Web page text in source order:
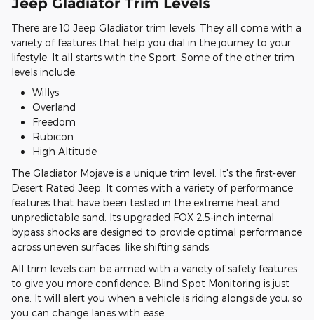
There are 10 Jeep Gladiator trim levels. They all come with a
variety of features that help you dial in the journey to your
lifestyle. It all starts with the Sport. Some of the other trim
levels include:
Willys
Overland
Freedom
Rubicon
High Altitude
The Gladiator Mojave is a unique trim level. It's the first-ever
Desert Rated Jeep. It comes with a variety of performance
features that have been tested in the extreme heat and
unpredictable sand. Its upgraded FOX 2.5-inch internal
bypass shocks are designed to provide optimal performance
across uneven surfaces, like shifting sands.
All trim levels can be armed with a variety of safety features
to give you more confidence. Blind Spot Monitoring is just
one. It will alert you when a vehicle is riding alongside you, so
you can change lanes with ease.